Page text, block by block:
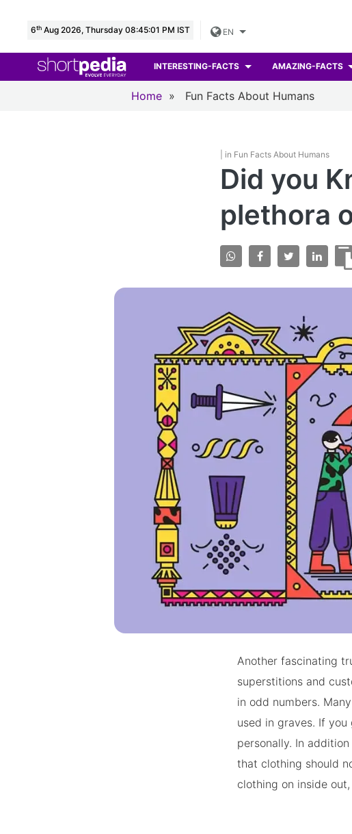
6th Aug 2026, Thursday 08:45:02 PM IST EN
INTERESTING-FACTS AMAZING-FACTS
Home » Fun Facts About Humans
| in Fun Facts About Humans
Did you
plethora
Another fascinating
superstitions and
in odd numbers.
used in graves. If
personally. In
that clothing should
clothing on inside